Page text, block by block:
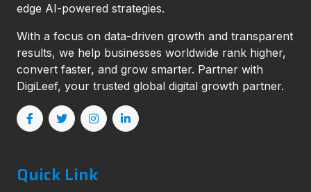
edge AI-powered strategies.
With a focus on data-driven growth and transparent
results, we help businesses worldwide rank higher,
convert faster, and grow smarter. Partner with
DigiLeef, your trusted global digital growth partner.
Quick Link